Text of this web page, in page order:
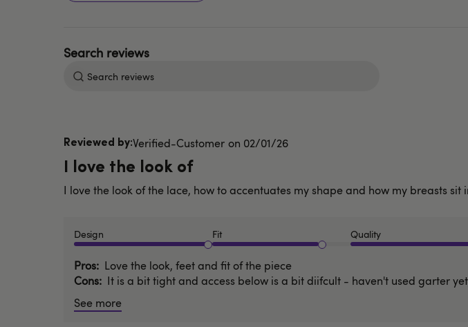
Verified-Customer
I love the look of
I love the look of the lace, how to accentuates my shape and how my breasts
Design Fit Quality
Pros Love the look, feet and fit of the piece
Cons It is a bit tight and access below is a bit diifcult - haven't used garter
See more
Published
02/01/26